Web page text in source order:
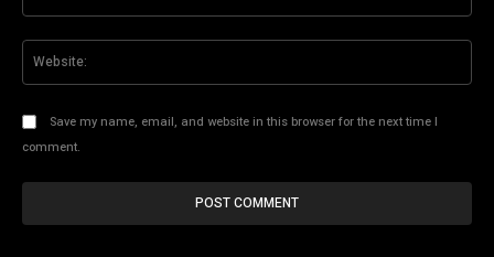
Save my name, email, and website in this browser for the next time I
comment.